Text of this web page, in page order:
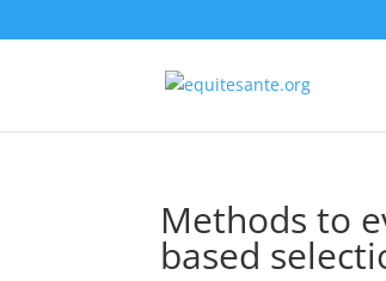
Methods to
based